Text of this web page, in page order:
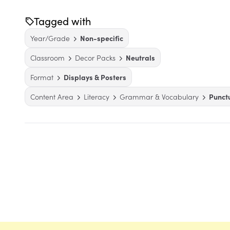
Tagged with
Year/Grade
Non-specific
Classroom
Decor Packs
Neutrals
Format
Displays & Posters
Content Area
Literacy Grammar & Vocabulary